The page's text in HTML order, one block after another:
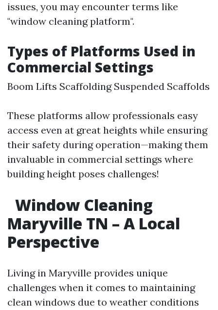
issues, you may encounter terms like
"window cleaning platform".
Types of Platforms Used in
Commercial Settings
Boom Lifts Scaffolding Suspended Scaffolds
These platforms allow professionals easy
access even at great heights while ensuring
their safety during operation—making them
invaluable in commercial settings where
building height poses challenges!
Window Cleaning
Maryville TN – A Local
Perspective
Living in Maryville provides unique
challenges when it comes to maintaining
clean windows due to weather conditions